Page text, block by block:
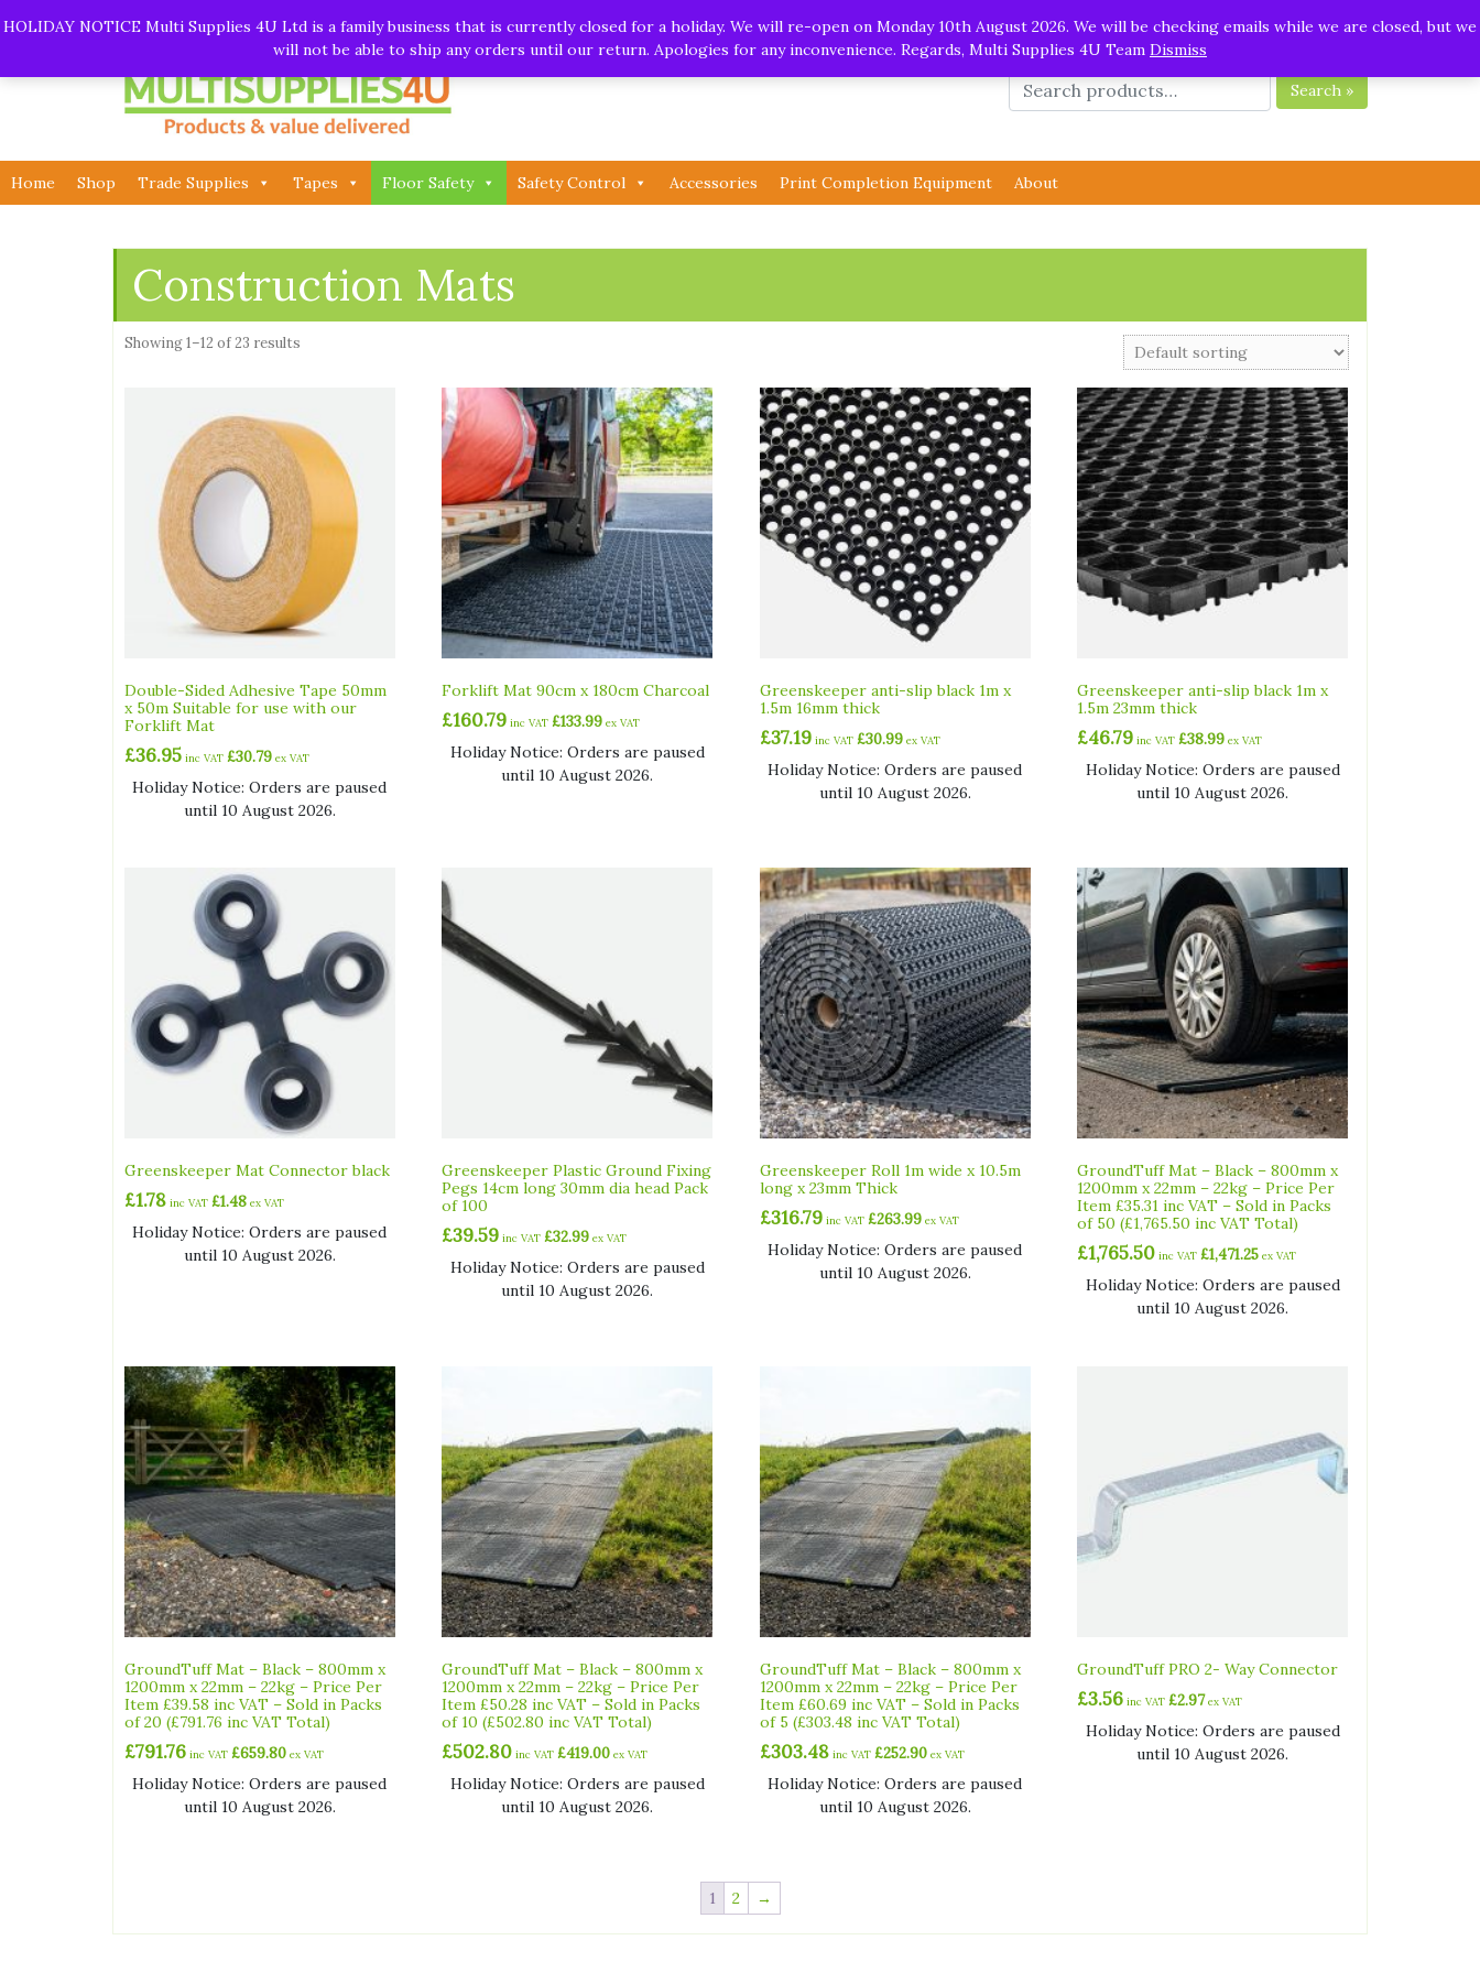
HOLIDAY NOTICE Multi Supplies 4U Ltd is a family business that is currently closed for a holiday. We will re-open on Monday 10th August 2026. We will be checking emails while we are closed, but we
will not be able to ship any orders until our return. Apologies for any inconvenience. Regards, Multi Supplies 4U Team Dismiss
to
Call: 01282 930195| Email: info@multisupplies4u.co.uk| Whatsapp
Search »
Home Shop Trade Supplies Tapes Floor Safety Safety Control Accessories Print Completion Equipment About
Construction Mats
Showing 1–12 of 23 results
Double-Sided Adhesive Tape 50mm
x 50m Suitable for use with our
Forklift Mat
£36.95 inc VAT £30.79 ex VAT
Holiday Notice: Orders are paused
until 10 August 2026.
Forklift Mat 90cm x 180cm Charcoal
£160.79 inc VAT £133.99 ex VAT
Holiday Notice: Orders are paused
until 10 August 2026.
Greenskeeper anti-slip black 1m x
1.5m 16mm thick
£37.19 inc VAT £30.99ex VAT
Holiday Notice: Orders are paused
until 10 August 2026.
Greenskeeper anti-slip black 1m x
1.5m 23mm thick
£46.79 inc VAT £38.99 ex VAT
Holiday Notice: Orders are paused
until 10 August 2026.
Greenskeeper Mat Connector black
£1.78 inc VAT £1.48 ex VAT
Holiday Notice: Orders are paused
until 10 August 2026.
Greenskeeper Plastic Ground Fixing
Pegs 14cm long 30mm dia head Pack
of 100
£39.59 inc VAT£32.99 ex VAT
Holiday Notice: Orders are paused
until 10 August 2026.
Greenskeeper Roll 1m wide x 10.5m
long x 23mm Thick
£316.79 inc VAT £263.99ex VAT
Holiday Notice: Orders are paused
until 10 August 2026.
GroundTuff Mat – Black – 800mm x
1200mm x 22mm – 22kg – Price Per
Item £35.31 inc VAT – Sold in Packs
of 50 (£1,765.50 inc VAT Total)
£1,765.50 inc VAT£1,471.25 ex VAT
Holiday Notice: Orders are paused
until 10 August 2026.
GroundTuff Mat – Black – 800mm x
1200mm x 22mm – 22kg – Price Per
Item £39.58 inc VAT – Sold in Packs
of 20 (£791.76 inc VAT Total)
£791.76 inc VAT £659.80 ex VAT
Holiday Notice: Orders are paused
until 10 August 2026.
GroundTuff Mat – Black – 800mm x
1200mm x 22mm – 22kg – Price Per
Item £50.28 inc VAT – Sold in Packs
of 10 (£502.80 inc VAT Total)
£502.80 inc VAT£419.00 ex VAT
Holiday Notice: Orders are paused
until 10 August 2026.
GroundTuff Mat – Black – 800mm x
1200mm x 22mm – 22kg – Price Per
Item £60.69 inc VAT – Sold in Packs
of 5 (£303.48 inc VAT Total)
£303.48 inc VAT £252.90ex VAT
Holiday Notice: Orders are paused
until 10 August 2026.
GroundTuff PRO 2- Way Connector
£3.56 inc VAT£2.97 ex VAT
Holiday Notice: Orders are paused
until 10 August 2026.
1 2 →